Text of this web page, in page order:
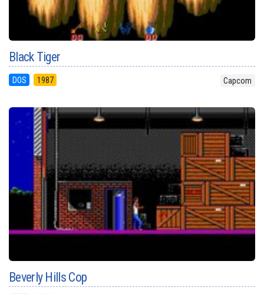
Black Tiger
DOS 1987 Capcom
Beverly Hills Cop